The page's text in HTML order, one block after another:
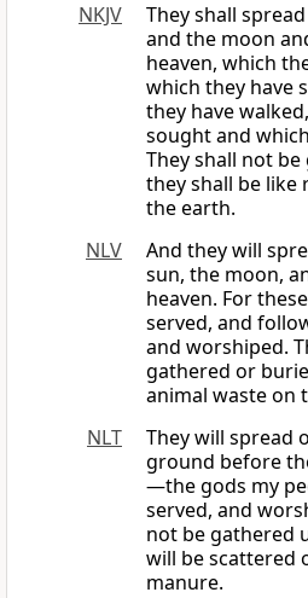
NKJV
They shall
and the moon
heaven, which
which they have
they have
sought and
They shall not
they shall be like
the earth.
NLV
And they will
sun, the moon,
heaven. For
served, and
and worshiped.
gathered or
animal waste on
NLT
They will spread
ground before
—the gods my
served, and
not be gathered
will be scattered
manure.